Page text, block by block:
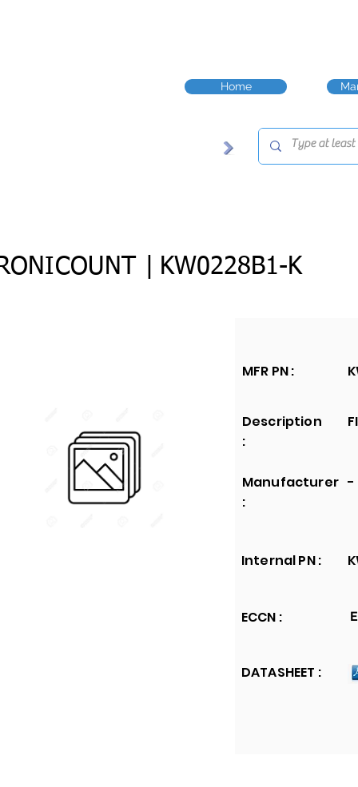
Home
| KW0228B1-K
MFR PN :
Description
:
Manufacturer
:
Internal PN :
ECCN :
DATASHEET :
-